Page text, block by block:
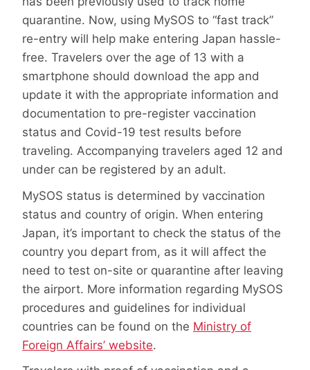
quarantine. Now, using MySOS to “fast track”
re-entry will help make entering Japan hassle-
free. Travelers over the age of 13 with a
smartphone should download the app and
update it with the appropriate information and
documentation to pre-register vaccination
status and Covid-19 test results before
traveling. Accompanying travelers aged 12 and
under can be registered by an adult.
MySOS status is determined by vaccination
status and country of origin. When entering
Japan, it’s important to check the status of the
country you depart from, as it will affect the
need to test on-site or quarantine after leaving
the airport. More information regarding MySOS
procedures and guidelines for individual
countries can be found on the Ministry of
Foreign Affairs’ website.